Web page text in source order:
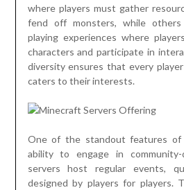
where players must gather
fend off monsters, while
playing experiences where
characters and participate in
diversity ensures that every
caters to their interests.
One of the standout features
ability to engage in
servers host regular events,
designed by players for players.